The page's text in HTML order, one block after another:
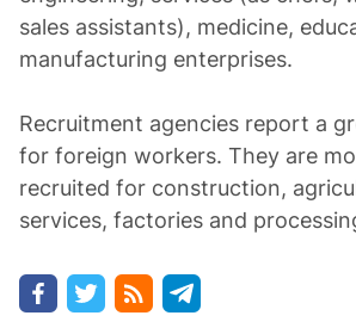
sales assistants), medicine,
manufacturing enterprises.
Recruitment agencies report a
for foreign workers. They are
recruited for construction,
services, factories and